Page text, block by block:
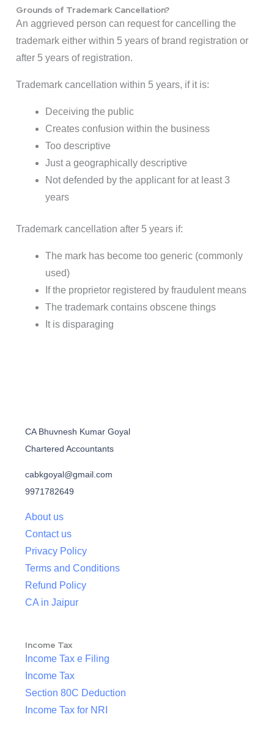
Grounds of Trademark Cancellation?
An aggrieved person can request for cancelling the
trademark either within 5 years of brand registration or
after 5 years of registration.
Trademark cancellation within 5 years, if it is:
Deceiving the public
Creates confusion within the business
Too descriptive
Just a geographically descriptive
Not defended by the applicant for at least 3
years
Trademark cancellation after 5 years if:
The mark has become too generic (commonly
used)
If the proprietor registered by fraudulent means
The trademark contains obscene things
It is disparaging
CA Bhuvnesh Kumar Goyal
Chartered Accountants
cabkgoyal@gmail.com
9971782649
About us
Contact us
Privacy Policy
Terms and Conditions
Refund Policy
CA in Jaipur
Income Tax
Income Tax e Filing
Income Tax
Section 80C Deduction
Income Tax for NRI